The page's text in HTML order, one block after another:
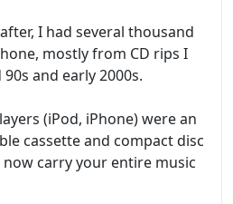
I had several thousand
mostly from CD rips I
and early 2000s.
(iPod, iPhone) were an
cassette and compact disc
now carry your entire music